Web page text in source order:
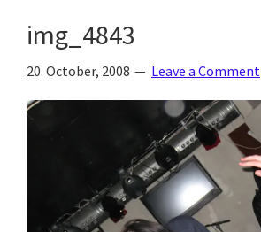
annað
skemmtilegt
:)
img_4843
20. October, 2008 Leave a Comment